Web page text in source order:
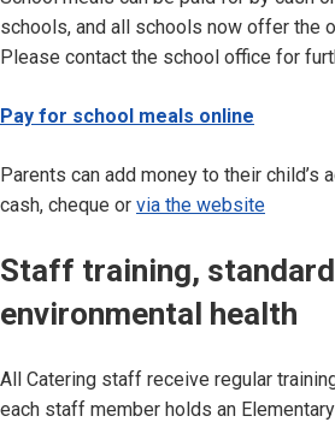
schools, and all schools now offer the
Please contact the school office for
Pay for school meals online
Parents can add money to their child’s
cash, cheque or via the website
Staff training,
environmental health
All Catering staff receive regular
each staff member holds an